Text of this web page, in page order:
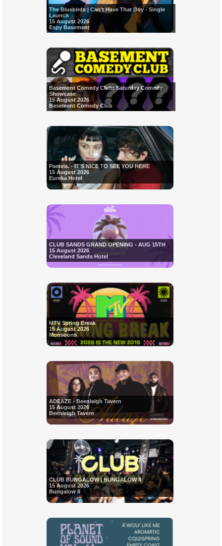
The Bluebirds | Can't Have That Boy - Single
Launch
15 August 2026
Espy Basement
Basement Comedy Club: Saturday Comedy
Showcase
15 August 2026
Basement Comedy Club
Pamela. - IT'S NICE TO SEE YOU HERE
15 August 2026
Eureka Hotel
CLUB SANDS GRAND OPENING - AUG 15TH
15 August 2026
Cleveland Sands Hotel
MTV Spring Break
15 August 2026
Monsoons
ADEAZE - Beenleigh Tavern
15 August 2026
Beenleigh Tavern
CLUB BUNGALOW | BUNGALOW 8
15 August 2026
Bungalow 8